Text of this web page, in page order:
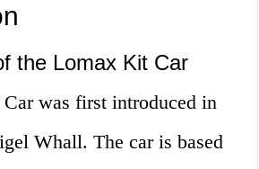
the Lomax Kit Car
was first introduced in
Whall. The car is based